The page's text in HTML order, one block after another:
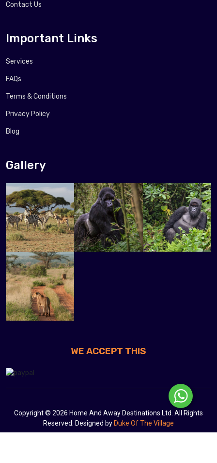
Contact Us
Important Links
Services
FAQs
Terms & Conditions
Privacy Policy
Blog
Gallery
WE ACCEPT THIS
Copyright © 2026 Home And Away Destinations Ltd. All Rights
Reserved. Designed by Duke Of The Village